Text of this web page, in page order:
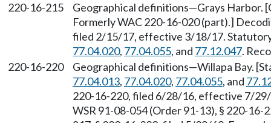
220-16-215
Geographical definitions—Grays Harbor.
Formerly WAC 220-16-020 (part).]
filed 2/15/17, effective 3/18/17.
77.04.020, 77.04.055, and 77.12.047.
220-16-220
Geographical definitions—Willapa Bay.
77.04.013, 77.04.020, 77.04.055, and
220-16-220, filed 6/28/16, effective 7/
WSR 91-08-054 (Order 91-13), § 220-